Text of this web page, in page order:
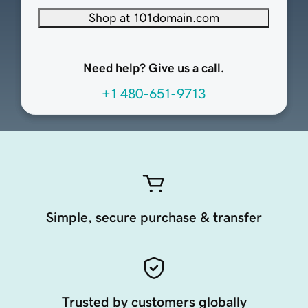
Shop at 101domain.com
Need help? Give us a call.
+1 480-651-9713
Simple, secure purchase & transfer
Trusted by customers globally